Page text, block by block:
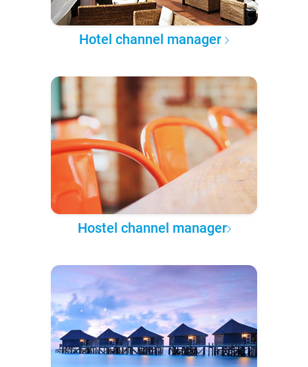
Hotel channel manager
Hostel channel manager